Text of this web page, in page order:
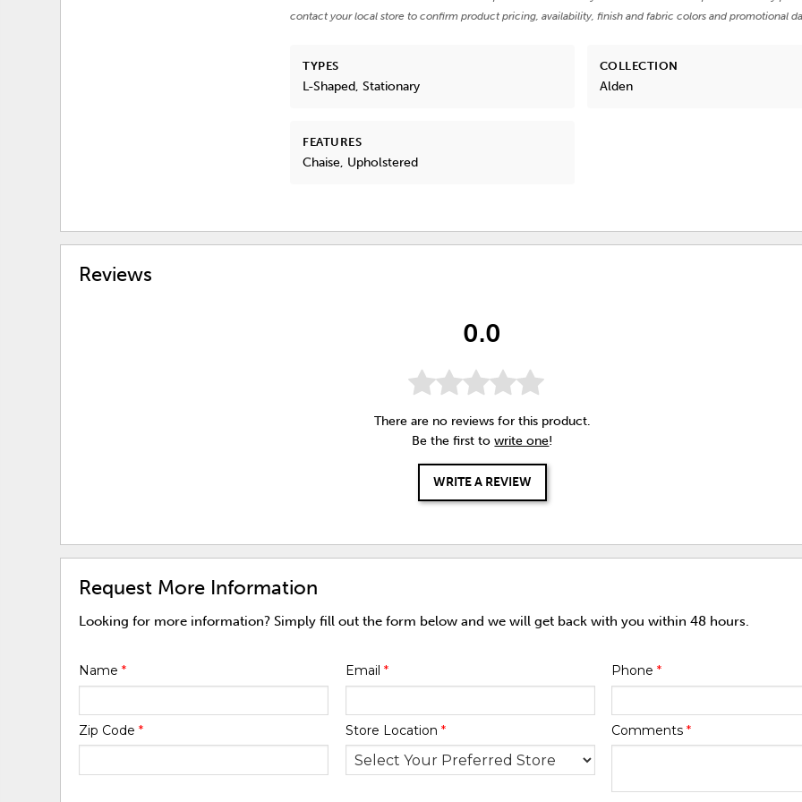
contact your local store to confirm product pricing, availability, finish and fabric colors and promotional
TYPES
L-Shaped, Stationary
COLLECTION
Alden
FEATURES
Chaise, Upholstered
Reviews
0.0
There are no reviews for this product.
Be the first towrite one!
WRITE A REVIEW
Request More Information
Looking for more information? Simply fill out the form below and we will get back with you within 48 hours.
Name* Email * Phone *
Zip Code* Store Location * Comments *